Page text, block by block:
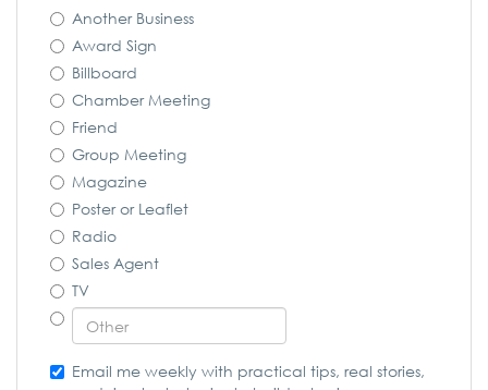
Another Business
Award Sign
Billboard
Chamber Meeting
Friend
Group Meeting
Magazine
Poster or Leaflet
Radio
Sales Agent
TV
Email me weekly with practical tips, real stories,